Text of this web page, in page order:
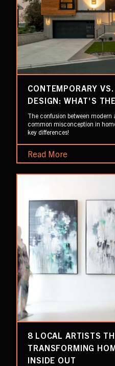
CONTEMPORARY
DESIGN: WHAT'S
The confusion between
common misconception in
key differences!
Read More
8 LOCAL ARTISTS
TRANSFORMING
INSIDE OUT